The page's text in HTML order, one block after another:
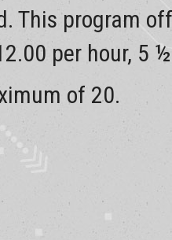
This program
per hour, 5
of 20.